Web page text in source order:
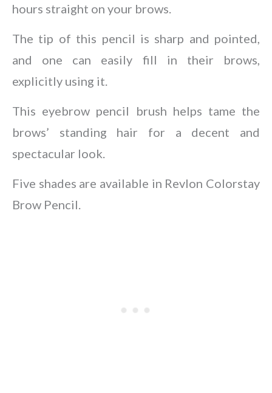
hours straight on your brows.
The tip of this pencil is sharp and pointed,
and one can easily fill in their brows,
explicitly using it.
This eyebrow pencil brush helps tame the
brows’ standing hair for a decent and
spectacular look.
Five shades are available in Revlon Colorstay
Brow Pencil.